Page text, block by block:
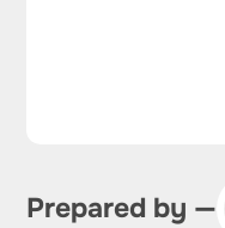
Prepared by —